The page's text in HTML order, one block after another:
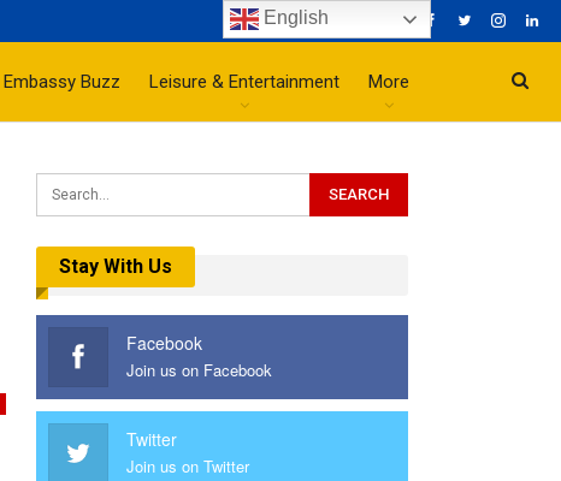
Embassy Buzz Leisure & Entertainment More
Stay With Us
Facebook
Join us on Facebook
Twitter
Join us on Twitter
English